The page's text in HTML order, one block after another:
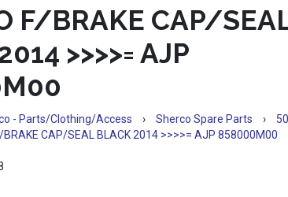
F/BRAKE CAP/
>>>>= AJP
- Parts/Clothing/Access › Sherco Spare Parts ›
BRAKE CAP/SEAL BLACK 2014 >>>>= AJP 858000M00